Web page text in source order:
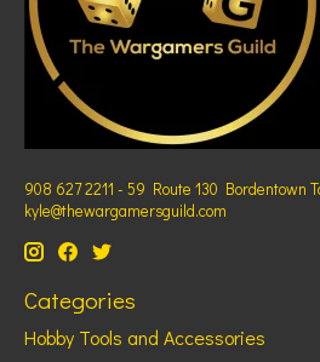
908 627 2211 - 59 Route 130 Bordentown
kyle@thewargamersguild.com
Categories
Hobby Tools and Accessories